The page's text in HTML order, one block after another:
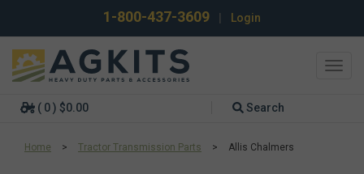
1-800-437-3609 Login
( 0 ) $0.00 Search
Home > Tractor Transmission Parts > Allis Chalmers